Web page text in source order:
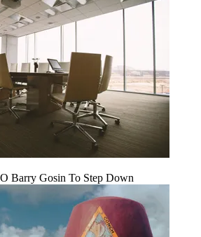
Barry Gosin To Step Down